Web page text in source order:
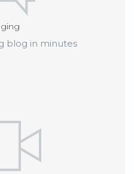
blog in minutes